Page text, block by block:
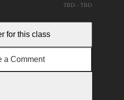
TBD - TBD
for this class
a Comment